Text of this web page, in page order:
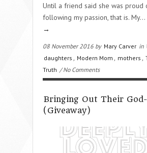
Until a friend said she was
following my passion, that is. My…
→
08 November 2016 by Mary Carver in
daughters
Modern Mom mothers
Truth / No Comments
Bringing Out Their
(Giveaway)